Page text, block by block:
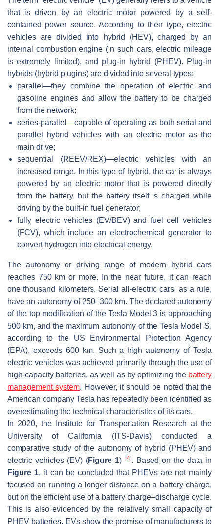
that is driven by an electric motor powered by a self-
contained power source. According to their type, electric
vehicles are divided into hybrid (HEV), charged by an
internal combustion engine (in such cars, electric mileage
is extremely limited), and plug-in hybrid (PHEV). Plug-in
hybrids (hybrid plugins) are divided into several types:
parallel—they combine the operation of electric and
gasoline engines and allow the battery to be charged
from the network;
series-parallel—capable of operating as both serial and
parallel hybrid vehicles with an electric motor as the
main drive;
sequential (REEV/REX)—electric vehicles with an
increased range. In this type of hybrid, the car is always
powered by an electric motor that is powered directly
from the battery, but the battery itself is charged while
driving by the built-in fuel generator;
fully electric vehicles (EV/BEV) and fuel cell vehicles
(FCV), which include an electrochemical generator to
convert hydrogen into electrical energy.
The autonomy or driving range of modern hybrid cars
reaches 750 km or more. In the near future, it can reach
one thousand kilometers. Serial all-electric cars, as a rule,
have an autonomy of 250–300 km. The declared autonomy
of the top modification of the Tesla Model 3 is approaching
500 km, and the maximum autonomy of the Tesla Model S,
according to the US Environmental Protection Agency
(EPA), exceeds 600 km. Such a high autonomy of Tesla
electric vehicles was achieved primarily through the use of
high-capacity batteries, as well as by optimizing the battery
management system. However, it should be noted that the
American company Tesla has repeatedly been identified as
overestimating the technical characteristics of its cars.
In 2020, the Institute for Transportation Research at the
University of California (ITS-Davis) conducted a
comparative study of the autonomy of hybrid (PHEV) and
electric vehicles (EV) (Figure 1) [4]. Based on the data in
Figure 1, it can be concluded that PHEVs are not mainly
focused on running a longer distance on a battery charge,
but on the efficient use of a battery charge–discharge cycle.
This is also evidenced by the relatively small capacity of
PHEV batteries. EVs show the promise of manufacturers to